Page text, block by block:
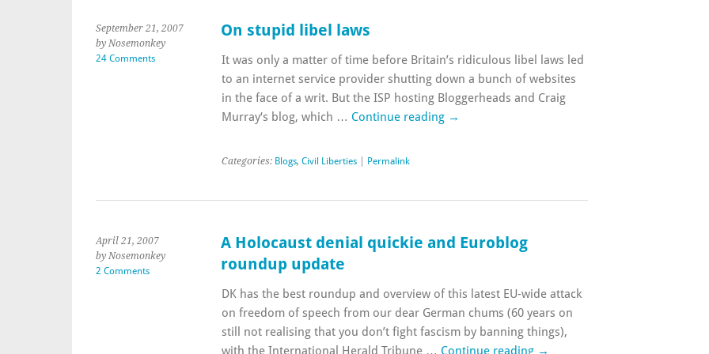
September 21, 2007
by Nosemonkey
24 Comments
On stupid libel laws
It was only a matter of time before Britain’s ridiculous libel laws led
to an internet service provider shutting down a bunch of websites
in the face of a writ. But the ISP hosting Bloggerheads and Craig
Murray‘s blog, which … Continue reading →
Categories: Blogs, Civil Liberties| Permalink
April 21, 2007
by Nosemonkey
2 Comments
A Holocaust denial quickie and Euroblog
roundup update
DK has the best roundup and overview of this latest EU-wide attack
on freedom of speech from our dear German chums (60 years on
still not realising that you don’t fight fascism by banning things),
with the International Herald Tribune … Continue reading →